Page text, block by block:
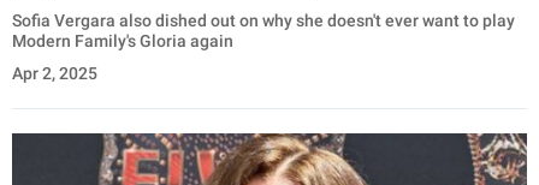
Sofia Vergara also dished out on why she doesn't ever want to play
Modern Family's Gloria again
Apr 2, 2025